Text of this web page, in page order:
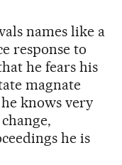
names like a
response to
he fears his
magnate
knows very
he is